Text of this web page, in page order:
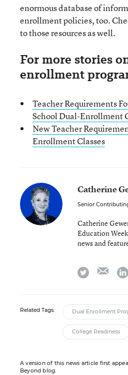
enormous database of
enrollment policies, too.
to those resources as well.
For more stories
enrollment
Teacher Requirements
School Dual-Enrollment
New Teacher
Enrollment Classes
Catherine
Senior
Catherine
Education
news and
twitter email
Related Tags: Dual Enrollment
College Readiness
A version of this news article first
Beyond blog.